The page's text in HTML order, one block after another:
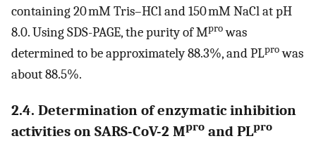
containing 20 mM Tris–HCl and 150 mM NaCl at pH
8.0. Using SDS-PAGE, the purity of Mprowas
determined to be approximately 88.3%, and PLprowas
about 88.5%.
2.4. Determination of enzymatic inhibition
activities on SARS-CoV-2 Mpro and PLpro